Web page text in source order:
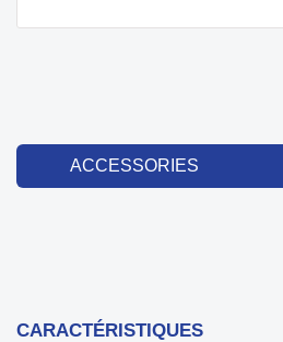
ACCESSORIES
CARACTÉRISTIQUES